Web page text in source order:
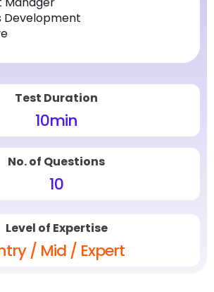
Development
Test Duration
10min
No. of Questions
10
Level of Expertise
/ Mid / Expert